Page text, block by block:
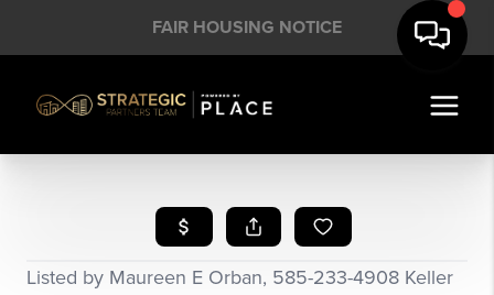
FAIR HOUSING NOTICE